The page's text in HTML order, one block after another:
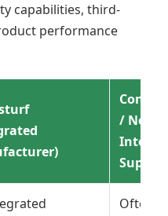
capabilities, third-
performance
/ Non-
Often